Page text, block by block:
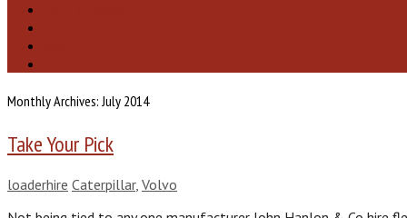
Monthly Archives: July 2014
Take Your Pick
loaderhire Caterpillar, Volvo